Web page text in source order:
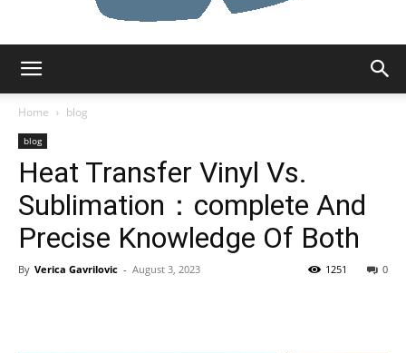
Home
blog
blog
Heat Transfer Vinyl Vs.
Sublimation：complete And
Precise Knowledge Of Both
By Verica Gavrilovic - August 3, 2023 0
1251